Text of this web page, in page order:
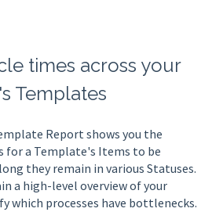
times across your
Templates
Report shows you the
for a Template's Items to be
they remain in various Statuses.
a high-level overview of your
which processes have bottlenecks.